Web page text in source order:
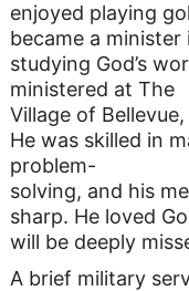
enjoyed playing
became a minister
studying God’s
ministered at The
Village of
He was skilled in
problem-
solving, and his
sharp. He loved
will be deeply
A brief military